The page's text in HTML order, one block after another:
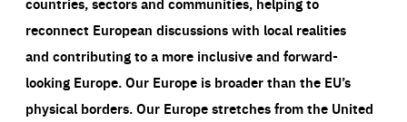
reconnect European discussions with local realities
and contributing to a more inclusive and forward-
looking Europe.Our Europe is broader than the EU’s
physical borders. Our Europe stretches from the United